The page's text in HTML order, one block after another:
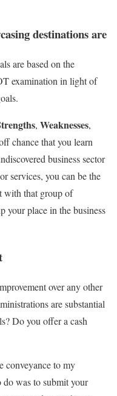
destinations are
are based on the
examination in light of
, Weaknesses,
chance that you learn
business sector
services, you can be the
with that group of
your place in the business
over any other
are substantial
Do you offer a cash
conveyance to my
do was to submit your